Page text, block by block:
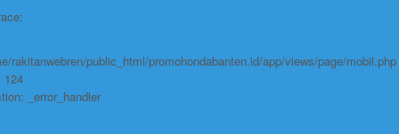
rakitanwebren/public_html/promohondabanten.id/app/views/page/mobil.php
124
_error_handler